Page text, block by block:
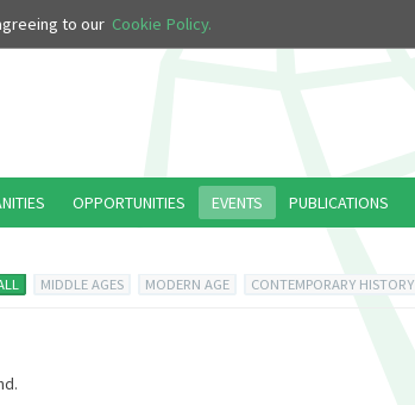
to our Cookie Policy.
MIDDLE AGES MODERN AGE CONTEMPORARY HISTORY
OPPORTUNITIES EVENTS PUBLICATIONS